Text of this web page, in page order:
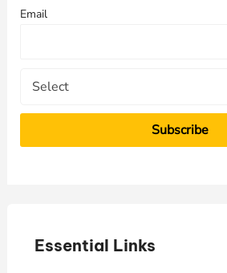
o
Email
Essential Links